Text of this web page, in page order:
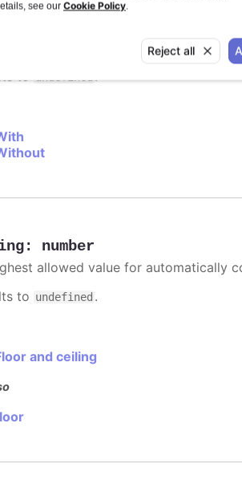
see our Cookie Policy.
Reject all
. However, if you have multiple
categories: ['Apples', 'Bananas',
to
: number
allowed value for automatically
to undefined .
and ceiling